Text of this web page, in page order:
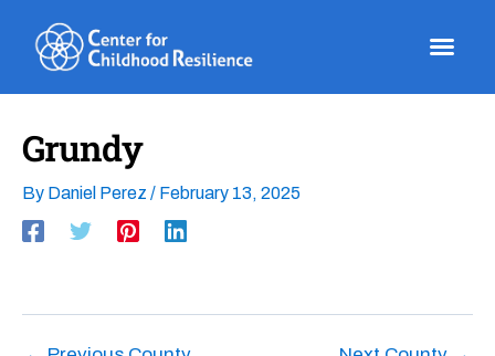
content
Grundy
By Daniel Perez / February 13, 2025